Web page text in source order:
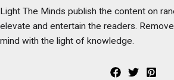
Light The Minds publish the content on
elevate and entertain the readers.
mind with the light of knowledge.